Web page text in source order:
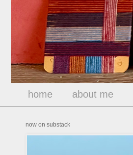
home about me
now on substack